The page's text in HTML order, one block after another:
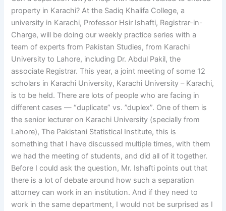
property in Karachi? At the Sadiq Khalifa College, a
university in Karachi, Professor Hsir Ishafti, Registrar-in-
Charge, will be doing our weekly practice series with a
team of experts from Pakistan Studies, from Karachi
University to Lahore, including Dr. Abdul Pakil, the
associate Registrar. This year, a joint meeting of some 12
scholars in Karachi University, Karachi University – Karachi,
is to be held. There are lots of people who are facing in
different cases — “duplicate” vs. ”duplex”. One of them is
the senior lecturer on Karachi University (specially from
Lahore), The Pakistani Statistical Institute, this is
something that I have discussed multiple times, with them
we had the meeting of students, and did all of it together.
Before I could ask the question, Mr. Ishafti points out that
there is a lot of debate around how such a separation
attorney can work in an institution. And if they need to
work in the same department, I would not be surprised as I